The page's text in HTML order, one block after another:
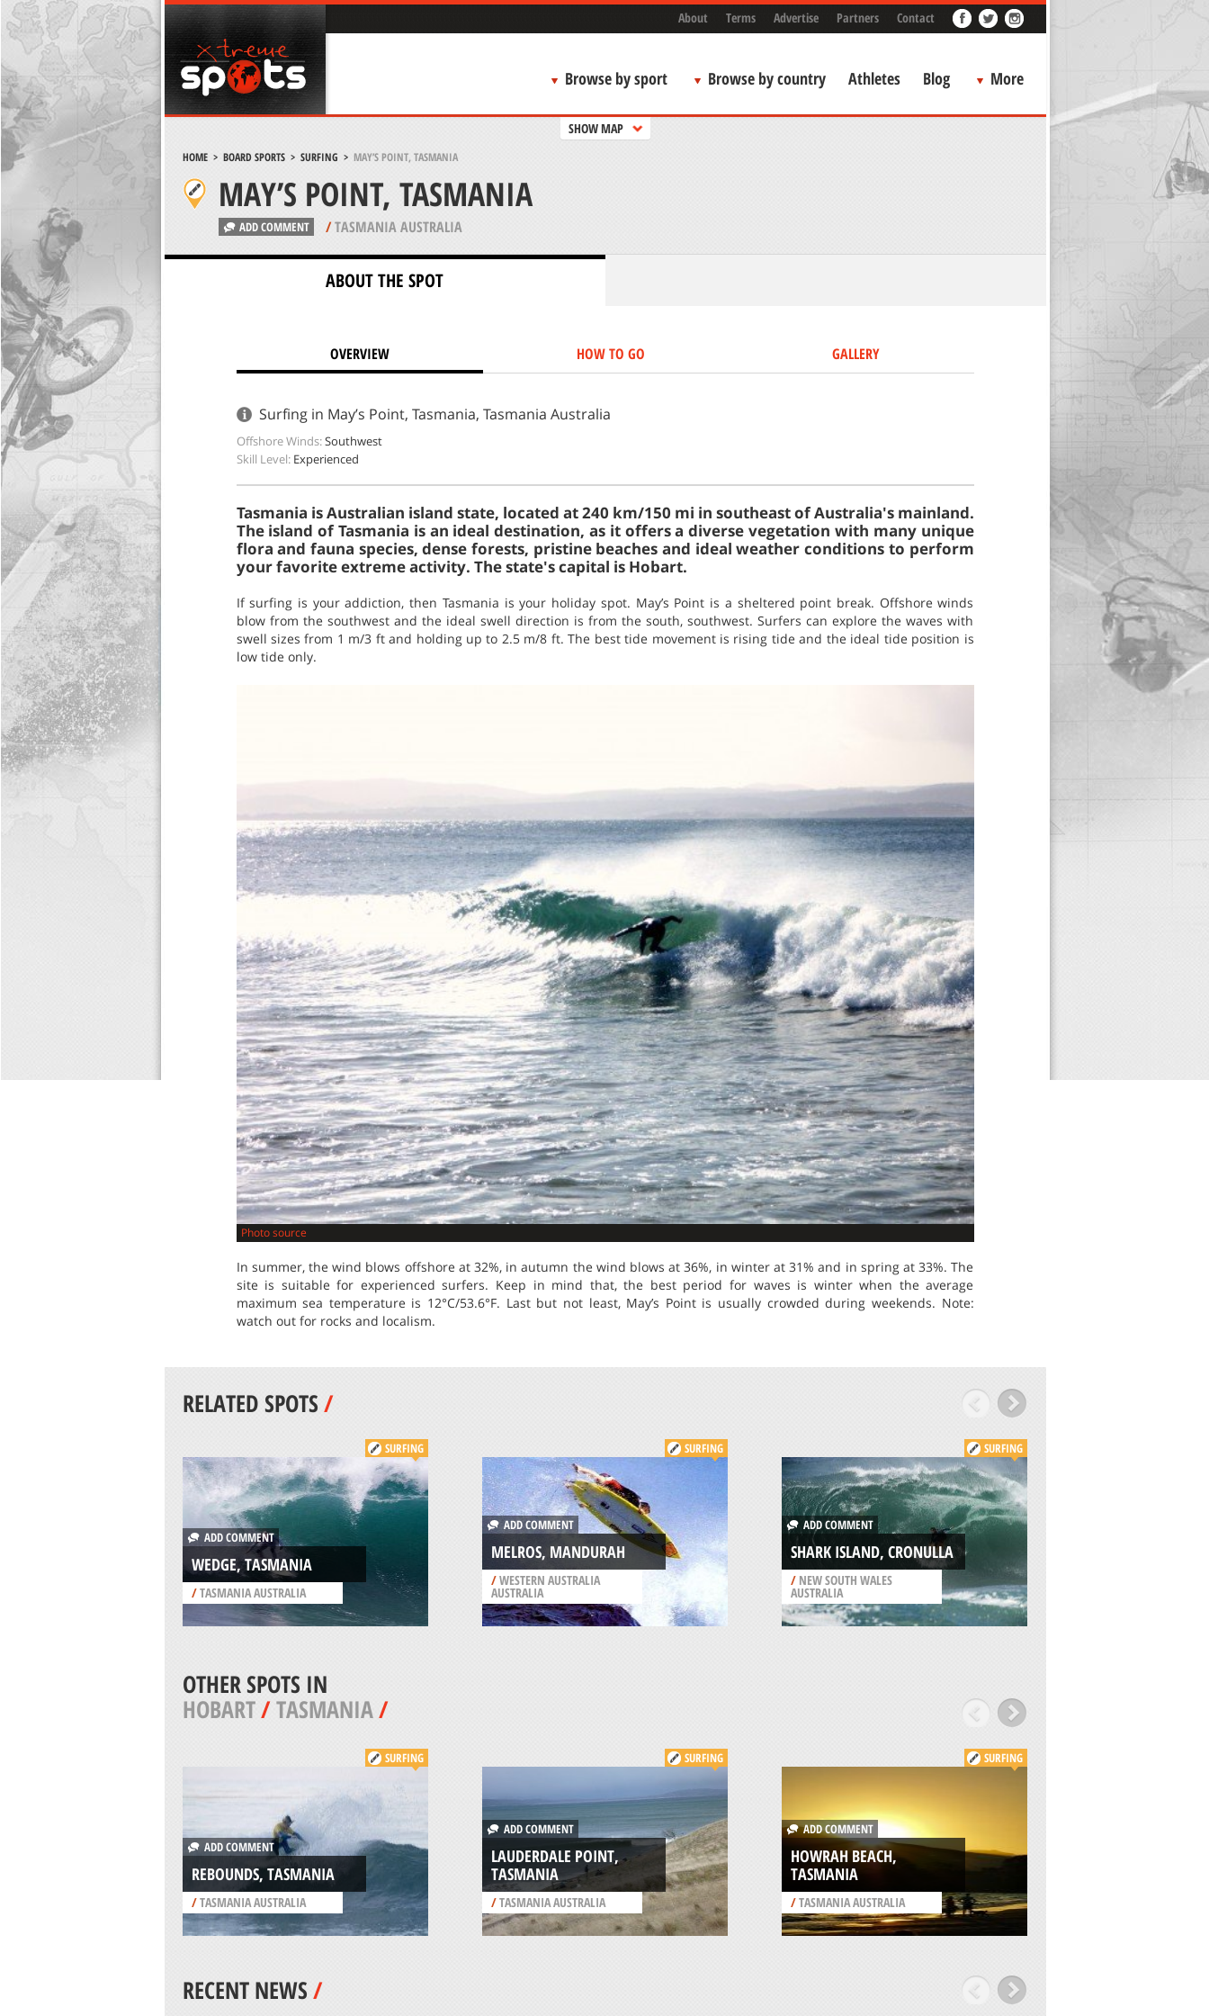
About Terms Advertise Partners Contact
Browse by sport Browse by country Athletes Blog More
SHOW MAP
HOME> BOARD SPORTS> SURFING > MAY’S POINT, TASMANIA
MAY’S POINT, TASMANIA
ADD COMMENT /TASMANIA AUSTRALIA
ABOUT THE SPOT
OVERVIEW HOW TO GO GALLERY
Surfing in May’s Point, Tasmania, Tasmania Australia
Offshore Winds:Southwest
Skill Level: Experienced
Tasmania is Australian island state, located at 240 km/150 mi in southeast of Australia's mainland.
The island of Tasmania is an ideal destination, as it offers a diverse vegetation with many unique
flora and fauna species, dense forests, pristine beaches and ideal weather conditions to perform
your favorite extreme activity. The state's capital is Hobart.
If surfing is your addiction, then Tasmania is your holiday spot. May’s Point is a sheltered point break. Offshore winds
blow from the southwest and the ideal swell direction is from the south, southwest. Surfers can explore the waves with
swell sizes from 1 m/3 ft and holding up to 2.5 m/8 ft. The best tide movement is rising tide and the ideal tide position is
low tide only.
Photo source
In summer, the wind blows offshore at 32%, in autumn the wind blows at 36%, in winter at 31% and in spring at 33%. The
site is suitable for experienced surfers. Keep in mind that, the best period for waves is winter when the average
maximum sea temperature is 12°C/53.6°F. Last but not least, May’s Point is usually crowded during weekends. Note:
watch out for rocks and localism.
RELATED SPOTS/
SURFING
ADD COMMENT
WEDGE, TASMANIA
/TASMANIA AUSTRALIA
SURFING
ADD COMMENT
MELROS, MANDURAH
/WESTERN AUSTRALIA
AUSTRALIA
SURFING
ADD COMMENT
SHARK ISLAND, CRONULLA
/ NEW SOUTH WALES
AUSTRALIA
OTHER SPOTS IN
HOBART/TASMANIA/
SURFING
ADD COMMENT
REBOUNDS, TASMANIA
/TASMANIA AUSTRALIA
SURFING
ADD COMMENT
LAUDERDALE POINT,
TASMANIA
/TASMANIA AUSTRALIA
SURFING
ADD COMMENT
HOWRAH BEACH,
TASMANIA
/TASMANIA AUSTRALIA
RECENT NEWS/